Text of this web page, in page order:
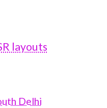
layouts
Delhi